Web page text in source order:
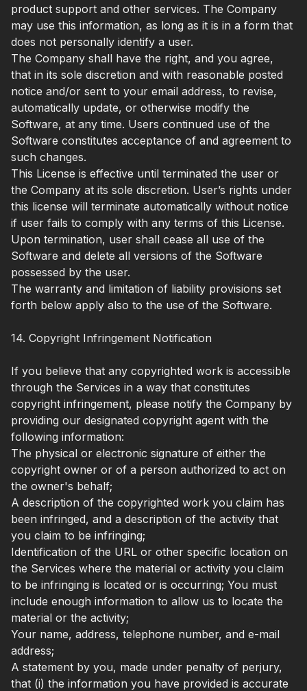
product support and other services. The Company
may use this information, as long as it is in a form that
does not personally identify a user.
The Company shall have the right, and you agree,
that in its sole discretion and with reasonable posted
notice and/or sent to your email address, to revise,
automatically update, or otherwise modify the
Software, at any time. Users continued use of the
Software constitutes acceptance of and agreement to
such changes.
This License is effective until terminated the user or
the Company at its sole discretion. User’s rights under
this license will terminate automatically without notice
if user fails to comply with any terms of this License.
Upon termination, user shall cease all use of the
Software and delete all versions of the Software
possessed by the user.
The warranty and limitation of liability provisions set
forth below apply also to the use of the Software.
14. Copyright Infringement Notification
If you believe that any copyrighted work is accessible
through the Services in a way that constitutes
copyright infringement, please notify the Company by
providing our designated copyright agent with the
following information:
The physical or electronic signature of either the
copyright owner or of a person authorized to act on
the owner's behalf;
A description of the copyrighted work you claim has
been infringed, and a description of the activity that
you claim to be infringing;
Identification of the URL or other specific location on
the Services where the material or activity you claim
to be infringing is located or is occurring; You must
include enough information to allow us to locate the
material or the activity;
Your name, address, telephone number, and e-mail
address;
A statement by you, made under penalty of perjury,
that (i) the information you have provided is accurate